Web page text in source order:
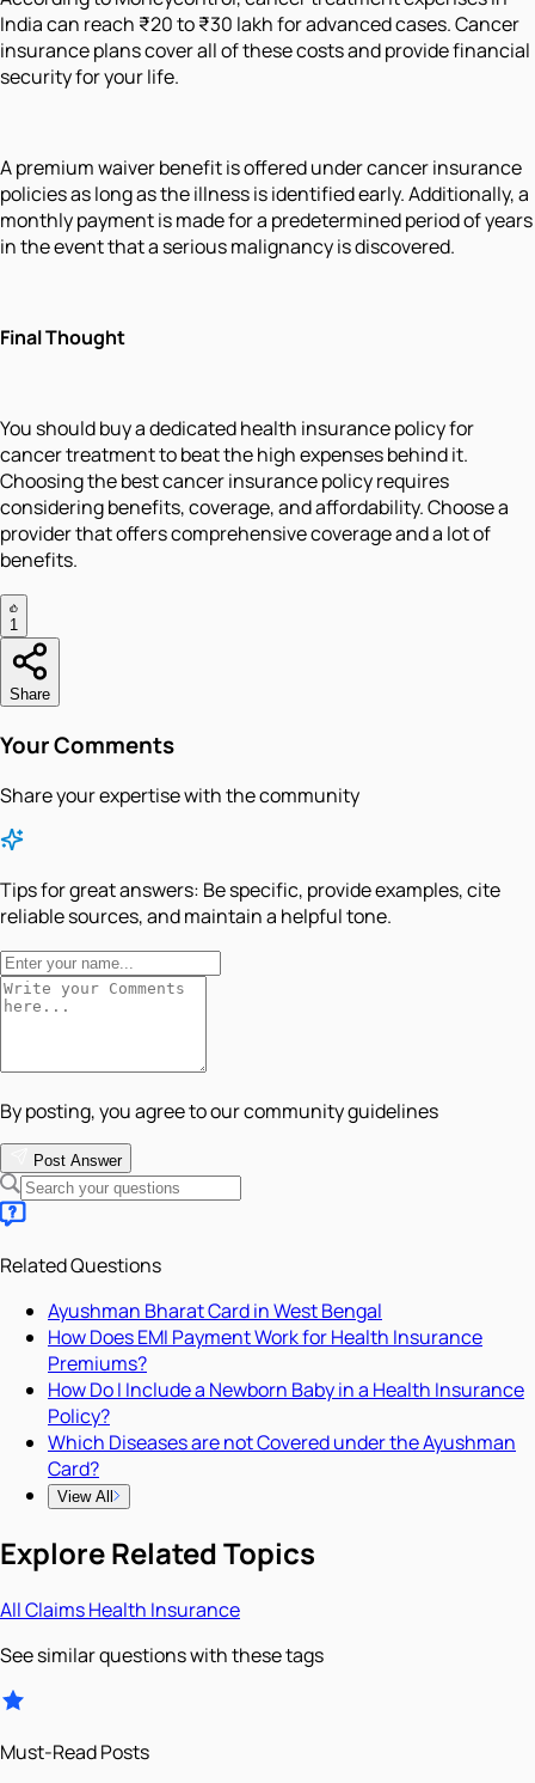
India can reach ₹20 to ₹30 lakh for advanced cases. Cancer
insurance plans cover all of these costs and provide financial
security for your life.
A premium waiver benefit is offered under cancer insurance
policies as long as the illness is identified early. Additionally, a
monthly payment is made for a predetermined period of years
in the event that a serious malignancy is discovered.
Final Thought
You should buy a dedicated health insurance policy for
cancer treatment to beat the high expenses behind it.
Choosing the best cancer insurance policy requires
considering benefits, coverage, and affordability. Choose a
provider that offers comprehensive coverage and a lot of
benefits.
1
Share
Your Comments
Share your expertise with the community
Tips for great answers: Be specific, provide examples, cite
reliable sources, and maintain a helpful tone.
By posting, you agree to our community guidelines
Post Answer
Related Questions
Ayushman Bharat Card in West Bengal
How Does EMI Payment Work for Health Insurance
Premiums?
How Do I Include a Newborn Baby in a Health Insurance
Policy?
Which Diseases are not Covered under the Ayushman
Card?
View All
Explore Related Topics
AllClaimsHealth Insurance
See similar questions with these tags
Must-Read Posts